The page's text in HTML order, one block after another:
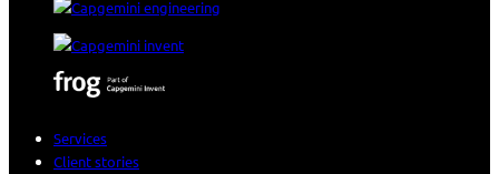
Services
Client stories